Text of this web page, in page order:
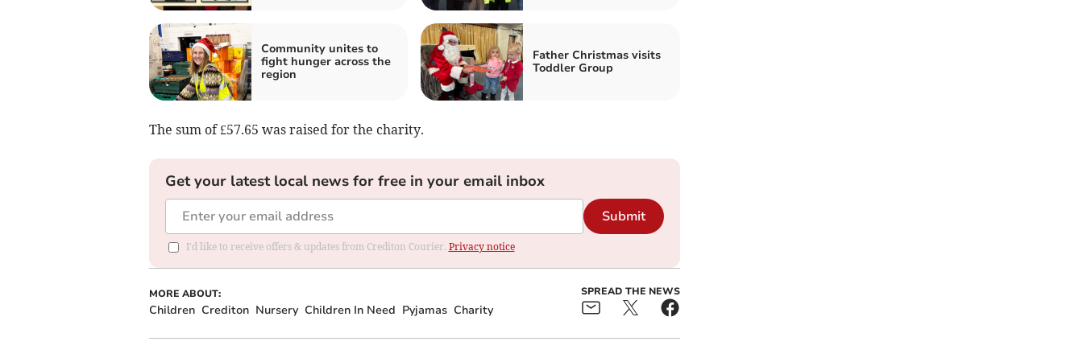
Community unites to
fight hunger across the
region
Father Christmas visits
Toddler Group
The sum of £57.65 was raised for the charity.
Get your latest local news for free in your email inbox
Submit
I'd like to receive offers & updates from Crediton Courier. Privacy notice
MORE ABOUT:
Children Crediton Nursery Children In Need Pyjamas Charity
SPREAD THE NEWS